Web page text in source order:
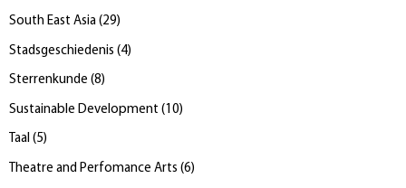
South East Asia (29)
Stadsgeschiedenis (4)
Sterrenkunde (8)
Sustainable Development ( 10)
Taal (5)
Theatre and Perfomance Arts (6)